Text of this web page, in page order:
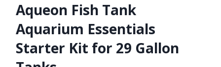
Aqueon Fish Tank
Aquarium Essentials
Starter Kit for 29 Gallon